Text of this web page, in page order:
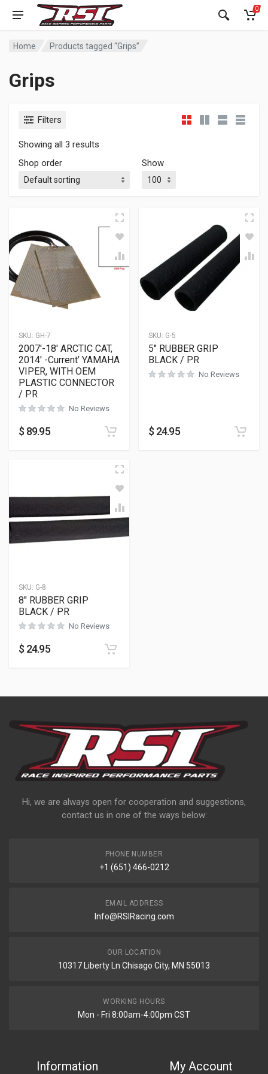
0
Home Products tagged “Grips”
Grips
Filters
Showing all 3 results
Shop order
Show
SKU: GH-7
2007′-18′ ARCTIC CAT,
2014′ -Current’ YAMAHA
VIPER, WITH OEM
PLASTIC CONNECTOR
/ PR
No Reviews
$ 89.95
SKU: G-5
5″ RUBBER GRIP
BLACK / PR
No Reviews
$ 24.95
SKU: G-8
8″ RUBBER GRIP
BLACK / PR
No Reviews
$ 24.95
Hi, we are always open for cooperation and suggestions,
contact us in one of the ways below:
PHONE NUMBER
+1 (651) 466-0212
EMAIL ADDRESS
Info@RSIRacing.com
OUR LOCATION
10317 Liberty Ln Chisago City, MN 55013
WORKING HOURS
Mon - Fri 8:00am-4:00pm CST
Information My Account